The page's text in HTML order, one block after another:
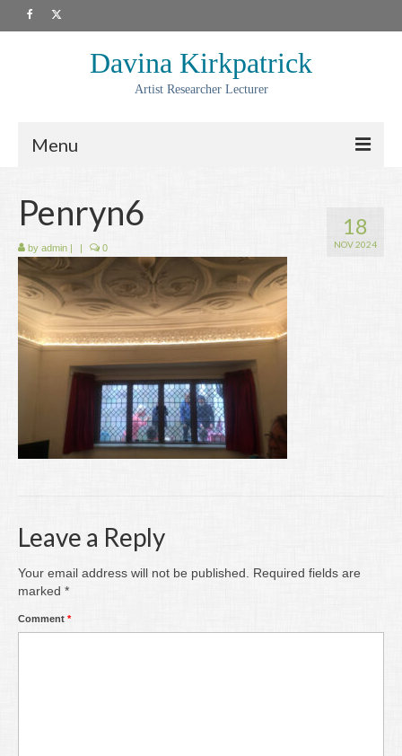
Davina Kirkpatrick
Artist Researcher Lecturer
Menu
Artwork
Prints
Collaborations
Residencies
Commissions
Writing
Groups
18
NOV 2024
Penryn6
by admin | | 0
Leave a Reply
Your email address will not be published.
Required fields are
marked *
Comment *